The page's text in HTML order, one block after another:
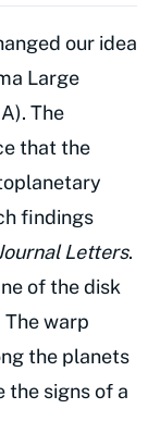
our idea
Large
The
that the
findings
Letters.
of the disk
warp
the planets
the signs of a